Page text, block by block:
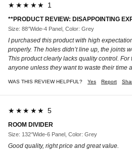
★★★★★ 1
**PRODUCT REVIEW: DISAPPOINTING
Size: 88‘’Wide-4 Panel, Color: Grey
I purchased this product with high
properly. The holes didn’t line up, the joints
This product clearly lacks quality control.
anyone unless they want to waste their time
WAS THIS REVIEW HELPFUL? Yes Report
★★★★★ 5
ROOM DIVIDER
Size: 132‘’Wide-6 Panel, Color: Grey
Good quality, right price and great value.